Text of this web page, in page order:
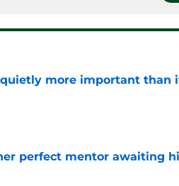
more important than
perfect mentor awaiting